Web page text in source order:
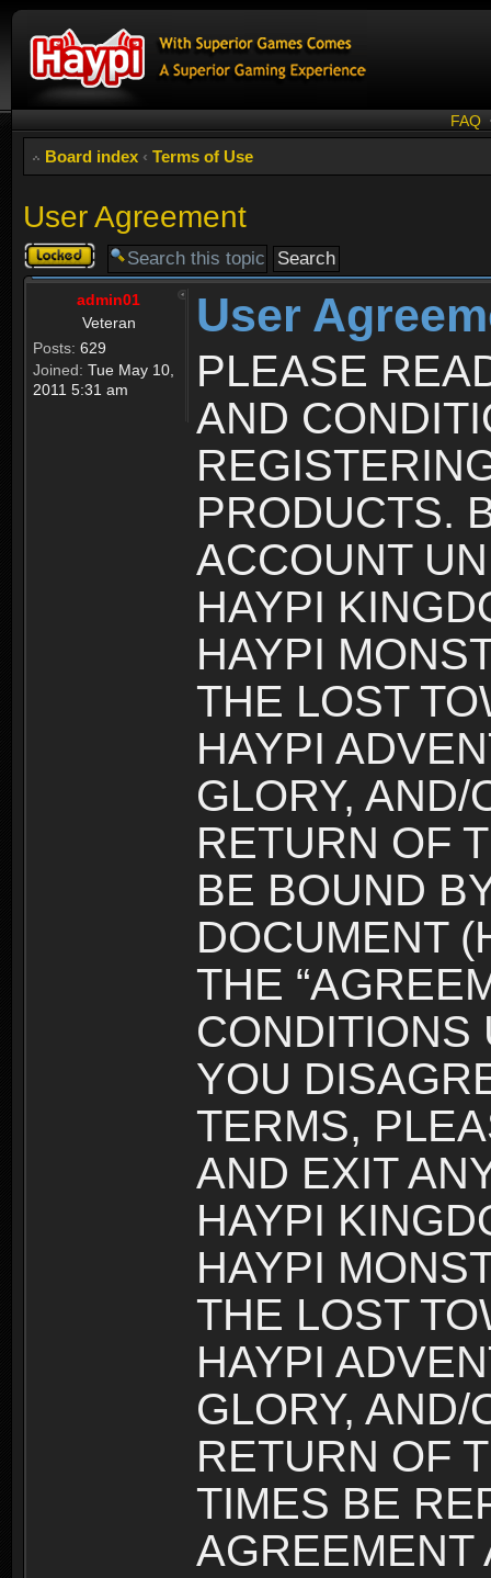
FAQ
Board index ‹ Terms of Use
User Agreement
Topic
locked
admin01
Veteran
Posts: 629
Joined: Tue May 10,
2011 5:31 am
User
PLEASE
AND
PRODUCTS.
ACCOUNT
HAYPI
HAYPI
THE LOST
HAYPI
GLORY,
RETURN OF
BE BOUND
DOCUMENT
THE
CONDITIONS
YOU
TERMS,
AND EXIT
HAYPI
HAYPI
THE LOST
HAYPI
GLORY,
RETURN OF
TIMES BE
AGREEMENT